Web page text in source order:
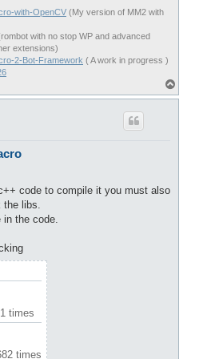
with-OpenCV (My version of MM2 with
with no stop WP and advanced
extensions)
2-Bot-Framework ( A work in progress )
o
code to compile it you must also
libs.
the code.
times
times